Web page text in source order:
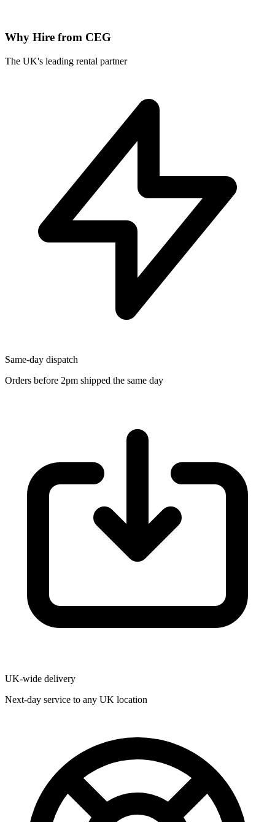
Why Hire from CEG
The UK's leading rental partner
Same-day dispatch
Orders before 2pm shipped the same day
UK-wide delivery
Next-day service to any UK location